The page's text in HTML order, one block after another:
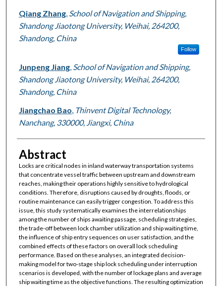
Qiang Zhang, School of Navigation and Shipping,
Shandong Jiaotong University, Weihai, 264200,
Shandong, China
Follow
Junpeng Jiang, School of Navigation and Shipping,
Shandong Jiaotong University, Weihai, 264200,
Shandong, China
Jiangchao Bao Thinvent Digital Technology,
Nanchang, 330000, Jiangxi, China
Abstract
Locks are critical nodes in inland waterway transportation systems
that concentrate vessel traffic between upstream and downstream
reaches, making their operations highly sensitive to hydrological
conditions. Therefore, disruptions caused by droughts, floods, or
routine maintenance can easily trigger congestion. To address this
issue, this study systematically examines the interrelationships
among the number of ships awaiting passage, scheduling strategies,
the trade-off between lock chamber utilization and ship waiting time,
the influence of ship entry sequences on user satisfaction, and the
combined effects of these factors on overall lock scheduling
performance. Based on these analyses, an integrated decision-
making model for two-stage ship lock scheduling under interruption
scenarios is developed, with the number of lockage plans and average
ship waiting time as the objective functions. The resulting optimization